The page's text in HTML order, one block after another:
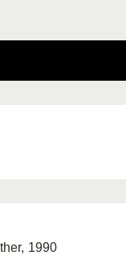
1990